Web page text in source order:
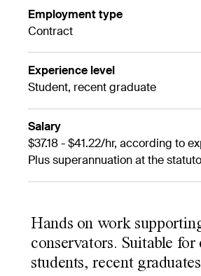
Employment type
Contract
Experience level
Student, recent graduate
Salary
$37.18 - $41.22/hr, according to
Plus superannuation at the
Hands on work
conservators. Suitable
students, recent